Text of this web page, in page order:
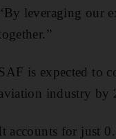
leveraging our
is expected to
industry by
accounts for just